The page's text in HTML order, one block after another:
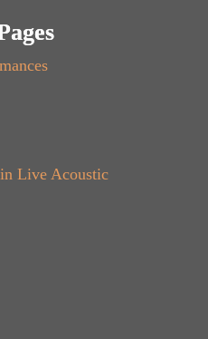
Live Acoustic